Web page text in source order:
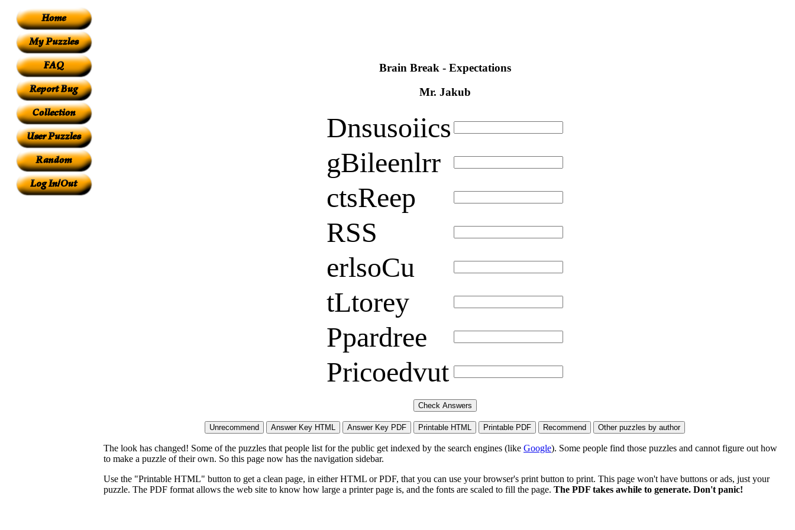
Brain Break - Expectations
Mr. Jakub
Dnsusoiics
gBileenlrr
ctsReep
RSS
erlsoCu
tLtorey
Ppardree
Pricoedvut
The look has changed! Some of the puzzles that people list for the public get indexed by the search engines (like Google). Some people find those puzzles and cannot figure out how
to make a puzzle of their own. So this page now has the navigation sidebar.
Use the "Printable HTML" button to get a clean page, in either HTML or PDF, that you can use your browser's print button to print. This page won't have buttons or ads, just your
puzzle. The PDF format allows the web site to know how large a printer page is, and the fonts are scaled to fill the page. The PDF takes awhile to generate. Don't panic!